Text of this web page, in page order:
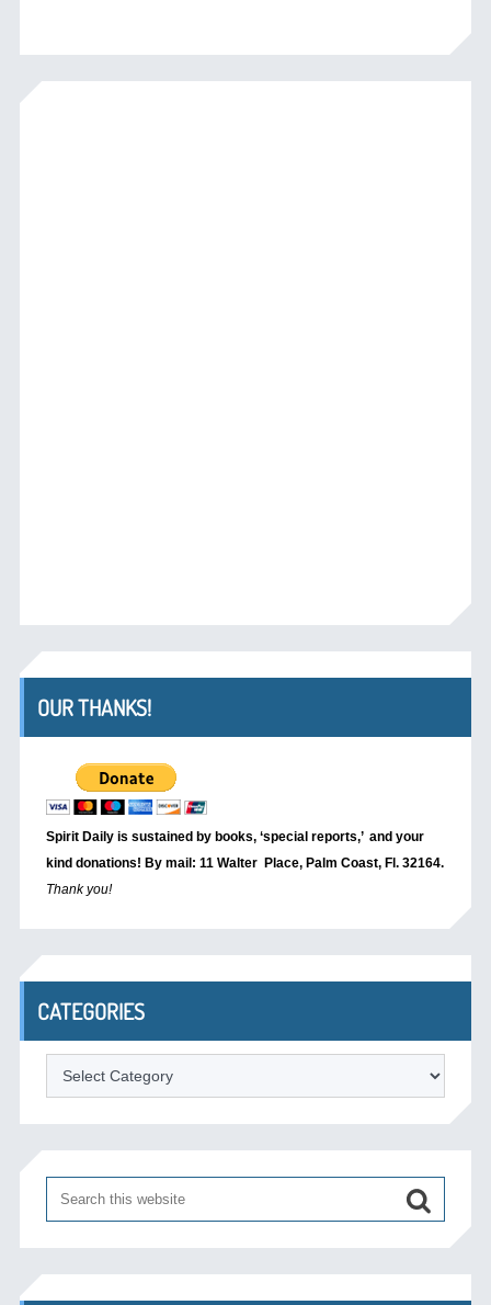
OUR THANKS!
Spirit Daily is sustained by books, ‘special reports,’ and your
kind donations! By mail: 11 Walter Place, Palm Coast, Fl. 32164.
Thank you!
CATEGORIES
Categories